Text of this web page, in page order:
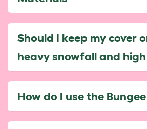
Should I keep my cover
heavy snowfall and
How do I use the